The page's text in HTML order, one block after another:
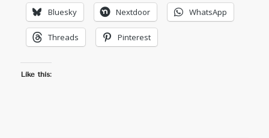
Bluesky Nextdoor WhatsApp
Threads Pinterest
Like this: